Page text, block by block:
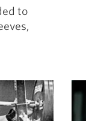
to